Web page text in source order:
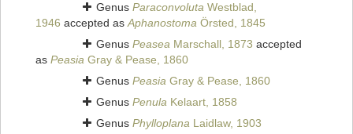
Genus Paraconvoluta Westblad,
1946 accepted asAphanostoma Örsted, 1845
Genus Peasea Marschall, 1873 accepted
as Peasia Gray & Pease, 1860
Genus Peasia Gray & Pease, 1860
Genus Penula Kelaart, 1858
Genus Phylloplana Laidlaw, 1903